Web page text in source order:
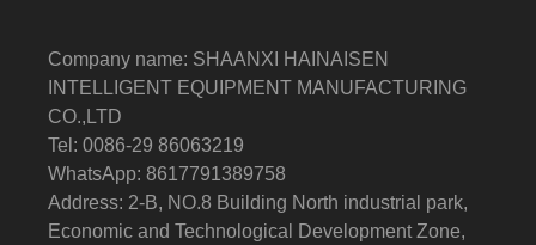
Company name: SHAANXI HAINAISEN
INTELLIGENT EQUIPMENT MANUFACTURING
CO.,LTD
Tel: 0086-29 86063219
WhatsApp: 8617791389758
Address: 2-B, NO.8 Building North industrial park,
Economic and Technological Development Zone,